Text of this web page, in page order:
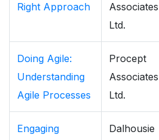
Right Approach
Associates
Ltd.
Doing Agile:
Understanding
Agile Processes
Procept
Associates
Ltd.
Engaging
Dalhousie